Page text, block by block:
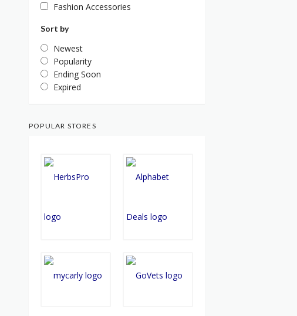
Fashion Accessories
Sort by
Newest
Popularity
Ending Soon
Expired
POPULAR STORES